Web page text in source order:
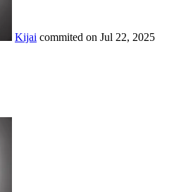
Kijai commited on Jul 22, 2025